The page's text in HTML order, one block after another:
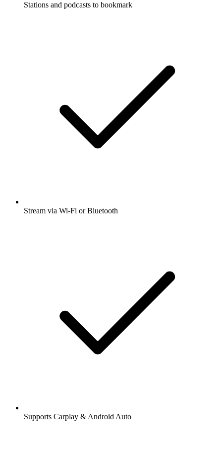
Stations and podcasts to bookmark
Stream via Wi-Fi or Bluetooth
Supports Carplay & Android Auto